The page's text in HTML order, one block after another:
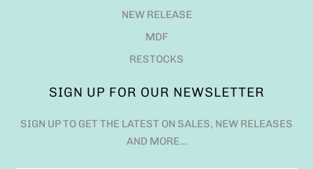
NEW RELEASE
MDF
RESTOCKS
SIGN UP FOR OUR NEWSLETTER
SIGN UP TO GET THE LATEST ON SALES, NEW RELEASES
AND MORE…